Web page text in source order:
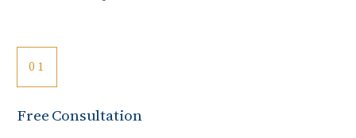
01
Free Consultation